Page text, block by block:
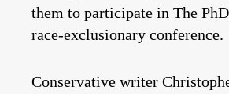
them to participate in The
race-exclusionary conference.
Conservative writer